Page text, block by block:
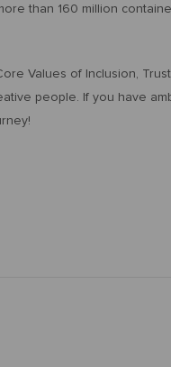
than 160 million
Values of Inclusion,
people. If you have